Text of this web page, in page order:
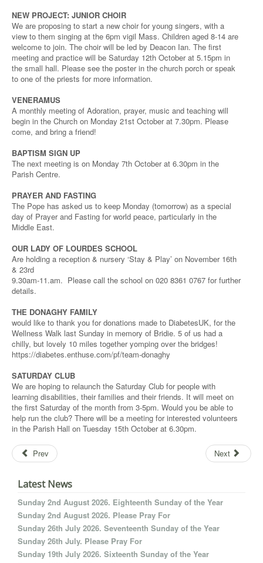
NEW PROJECT: JUNIOR CHOIR
We are proposing to start a new choir for young singers, with a
view to them singing at the 6pm vigil Mass. Children aged 8-14 are
welcome to join. The choir will be led by Deacon Ian. The first
meeting and practice will be Saturday 12th October at 5.15pm in
the small hall. Please see the poster in the church porch or speak
to one of the priests for more information.
VENERAMUS
A monthly meeting of Adoration, prayer, music and teaching will
begin in the Church on Monday 21st October at 7.30pm. Please
come, and bring a friend!
BAPTISM SIGN UP
The next meeting is on Monday 7th October at 6.30pm in the
Parish Centre.
PRAYER AND FASTING
The Pope has asked us to keep Monday (tomorrow) as a special
day of Prayer and Fasting for world peace, particularly in the
Middle East.
OUR LADY OF LOURDES SCHOOL
Are holding a reception & nursery ‘Stay & Play’ on November 16th
& 23rd
9.30am-11.am. Please call the school on 020 8361 0767 for further
details.
THE DONAGHY FAMILY
would like to thank you for donations made to DiabetesUK, for the
Wellness Walk last Sunday in memory of Bridie. 5 of us had a
chilly, but lovely 10 miles together yomping over the bridges!
https://diabetes.enthuse.com/pf/team-donaghy
SATURDAY CLUB
We are hoping to relaunch the Saturday Club for people with
learning disabilities, their families and their friends. It will meet on
the first Saturday of the month from 3-5pm. Would you be able to
help run the club? There will be a meeting for interested volunteers
in the Parish Hall on Tuesday 15th October at 6.30pm.
Prev Next
Latest News
Sunday 2nd August 2026. Eighteenth Sunday of the Year
Sunday 2nd August 2026. Please Pray For
Sunday 26th July 2026. Seventeenth Sunday of the Year
Sunday 26th July. Please Pray For
Sunday 19th July 2026. Sixteenth Sunday of the Year